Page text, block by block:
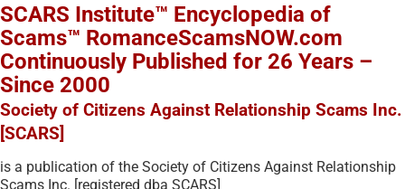
SCARS Institute™ Encyclopedia of
Scams™ RomanceScamsNOW.com
Continuously Published for 26 Years –
Since 2000
Society of Citizens Against Relationship Scams Inc.
[SCARS]
is a publication of the Society of Citizens Against Relationship
Scams Inc. [registered dba SCARS]